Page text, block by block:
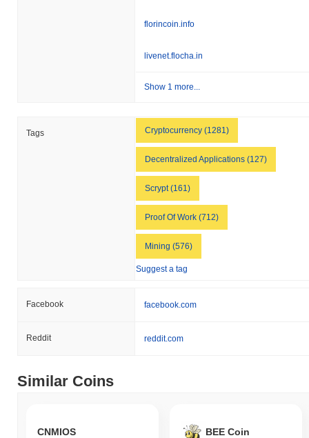
florincoin.info
livenet.flocha.in
Show 1 more...
Tags Cryptocurrency (1281)
Decentralized Applications (127)
Scrypt (161)
Proof Of Work (712)
Mining (576)
Suggest a tag
Facebook facebook.com
Reddit reddit.com
Similar Coins
CNMIOS BEE Coin